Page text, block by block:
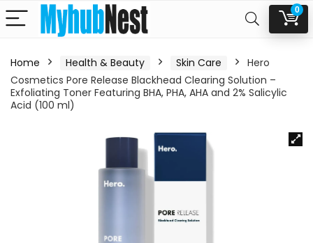
0
Home Health & Beauty Skin Care
Hero
Cosmetics Pore Release Blackhead Clearing Solution –
Exfoliating Toner Featuring BHA, PHA, AHA and 2% Salicylic
Acid (100 ml)